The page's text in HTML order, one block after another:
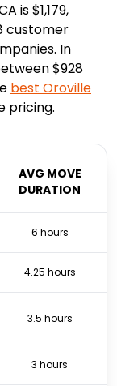
is $1,179,
customer
In
$928
best Oroville
pricing.
AVG MOVE
DURATION
6 hours
4.25 hours
3.5 hours
3 hours